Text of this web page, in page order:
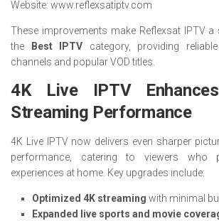
Website: www.reflexsatiptv.com
These improvements make Reflexsat IPTV
the
Best IPTV category, providing
channels and popular VOD titles.
4K Live IPTV
Streaming Performance
4K Live IPTV now delivers even sharper
performance, catering to viewers who
experiences at home. Key upgrades include:
Optimized 4K streaming with minimal
Expanded live sports and movie